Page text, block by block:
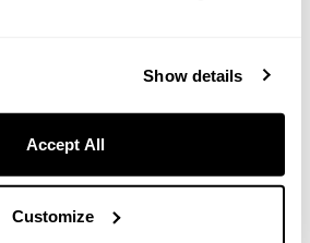
Show details
Accept All
Customize